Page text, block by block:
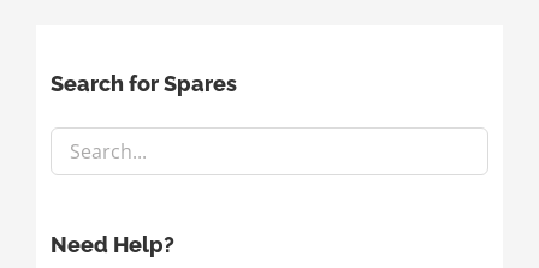
Search for Spares
Need Help?